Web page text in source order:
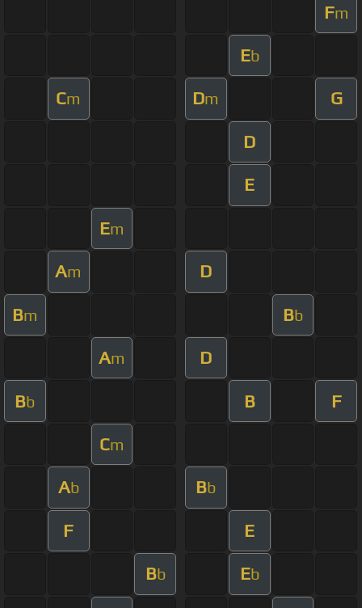
Fm
Eb
Cm Dm G
D
E
Em
Am D
Bm Bb
Am D
Bb B F
Cm
Ab Bb
F E
Bb Eb